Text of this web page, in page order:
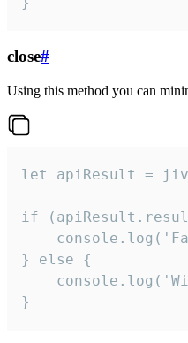
close#
Using this method you can
let apiResult =
if
} else {
}